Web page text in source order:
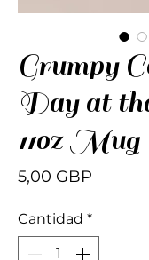
Grumpy
Day at
11oz Mug
5,00 GBP
Cantidad *